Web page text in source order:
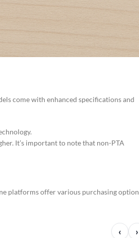
come with enhanced specifications and
It’s important to note that non-PTA
platforms offer various purchasing
‹ ›